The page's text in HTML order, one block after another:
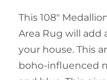
This 108"
Area Rug will add
your house. This
boho-influenced